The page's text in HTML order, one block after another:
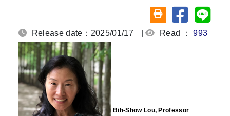
Friendly printing
Share on
Release date：2025/01/17 | Read ：993
Bih-Show Lou, Professor